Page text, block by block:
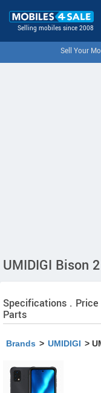
Selling mobiles since 2008
Sell Your
UMIDIGI Bison 2
Specifications .
Parts
Brands > UMIDIGI >